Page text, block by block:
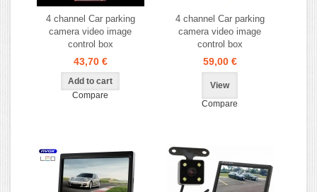
4 channel Car parking
camera video image
control box
43,70 €
Compare
4 channel Car parking
camera video image
control box
59,00 €
View
Compare